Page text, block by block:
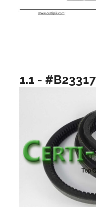
1.1 - #B23317